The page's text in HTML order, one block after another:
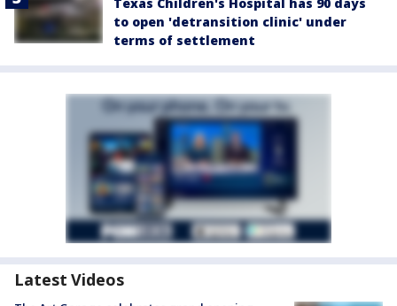
to open 'detransition clinic' under
terms of settlement
Latest Videos